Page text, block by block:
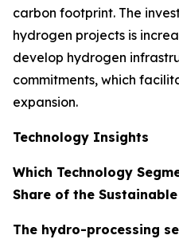
carbon footprint. The
hydrogen projects is
develop hydrogen
commitments, which
expansion.
Technology Insights
Which Technology
Share of the
The hydro-processing